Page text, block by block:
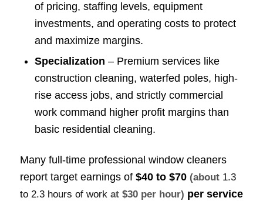
of pricing, staffing levels, equipment
investments, and operating costs to protect
and maximize margins.
Specialization – Premium services like
construction cleaning, waterfed poles, high-
rise access jobs, and strictly commercial
work command higher profit margins than
basic residential cleaning.
Many full-time professional window cleaners
report target earnings of $40 to $70 (about 1.3
to 2.3 hours of workat $30 per hour) per service